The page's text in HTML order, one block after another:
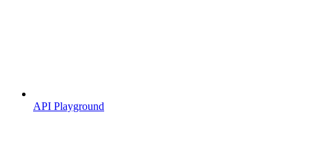
API Playground